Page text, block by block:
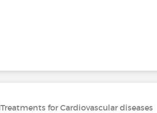
Treatments for Cardiovascular diseases